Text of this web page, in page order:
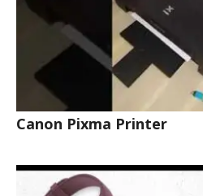
Canon Pixma Printer